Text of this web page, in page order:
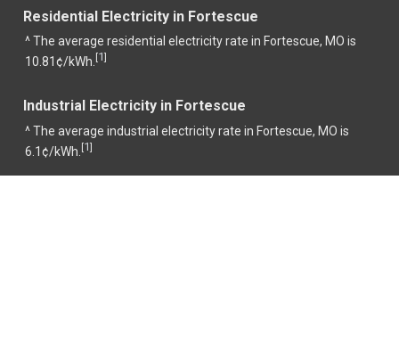
Residential Electricity in Fortescue
^ The average residential electricity rate in Fortescue, MO is
10.81¢/kWh. [1]
Industrial Electricity in Fortescue
^ The average industrial electricity rate in Fortescue, MO is
6.1¢/kWh. [1]